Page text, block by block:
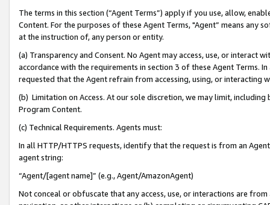
The terms in this section (“Agent Terms”) apply if you use, allow,
Content. For the purposes of these Agent Terms, "Agent” means
at the instruction of, any person or entity.
(a) Transparency and Consent. No Agent may access, use, or
accordance with the requirements in section 3 of these Agent Terms.
requested that the Agent refrain from accessing, using, or interacting
(b) Limitation on Access. At our sole discretion, we may limit,
Program Content.
(c) Technical Requirements. Agents must:
In all HTTP/HTTPS requests, identify that the request is from an
agent string:
“Agent/[agent name]” (e.g., Agent/AmazonAgent)
Not conceal or obfuscate that any access, use, or interactions are